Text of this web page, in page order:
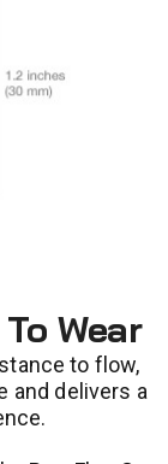
Wear
to flow,
and delivers a